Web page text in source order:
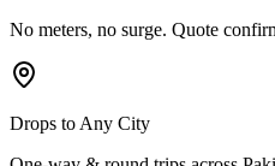
No meters, no surge. Quote
Drops to Any City